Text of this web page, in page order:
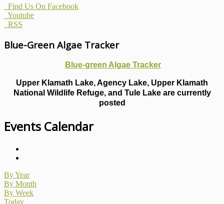
Find Us On Facebook
Youtube
RSS
Blue-Green Algae Tracker
Blue-green Algae Tracker
Upper Klamath Lake, Agency Lake, Upper Klamath
National Wildlife Refuge, and Tule Lake are currently
posted
Events Calendar
By Year
By Month
By Week
Today